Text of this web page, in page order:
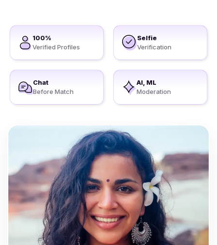
100%
Verified Profiles
Selfie
Verification
Chat
Before Match
AI, ML
Moderation